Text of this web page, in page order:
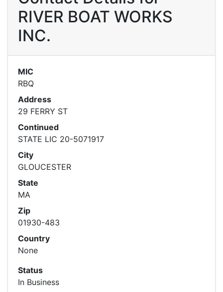
RIVER BOAT WORKS
INC.
MIC
RBQ
Address
29 FERRY ST
Continued
STATE LIC 20-5071917
City
GLOUCESTER
State
MA
Zip
01930-483
Country
None
Status
In Business